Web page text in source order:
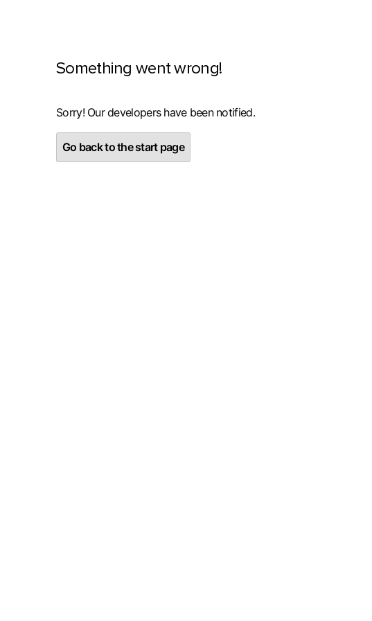
Something went wrong!
Sorry! Our developers have been notified.
Go back to the start page